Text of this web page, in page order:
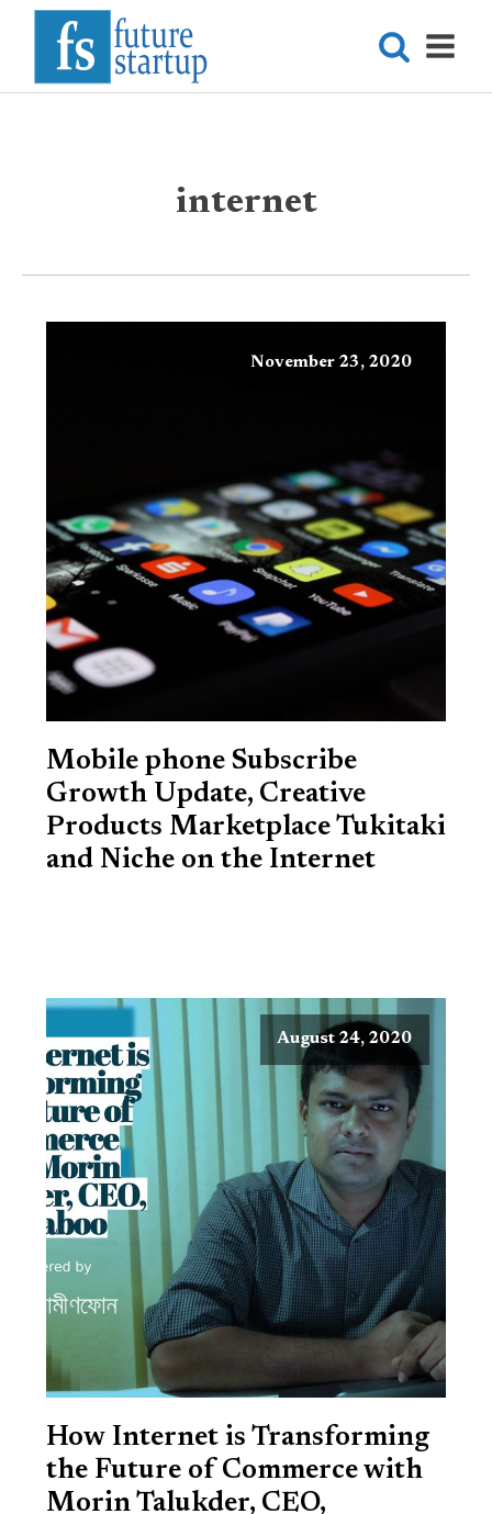
internet
November 23, 2020
Mobile phone Subscribe
Growth Update, Creative
Products Marketplace Tukitaki
and Niche on the Internet
August 24, 2020
How Internet is Transforming
the Future of Commerce with
Morin Talukder, CEO,